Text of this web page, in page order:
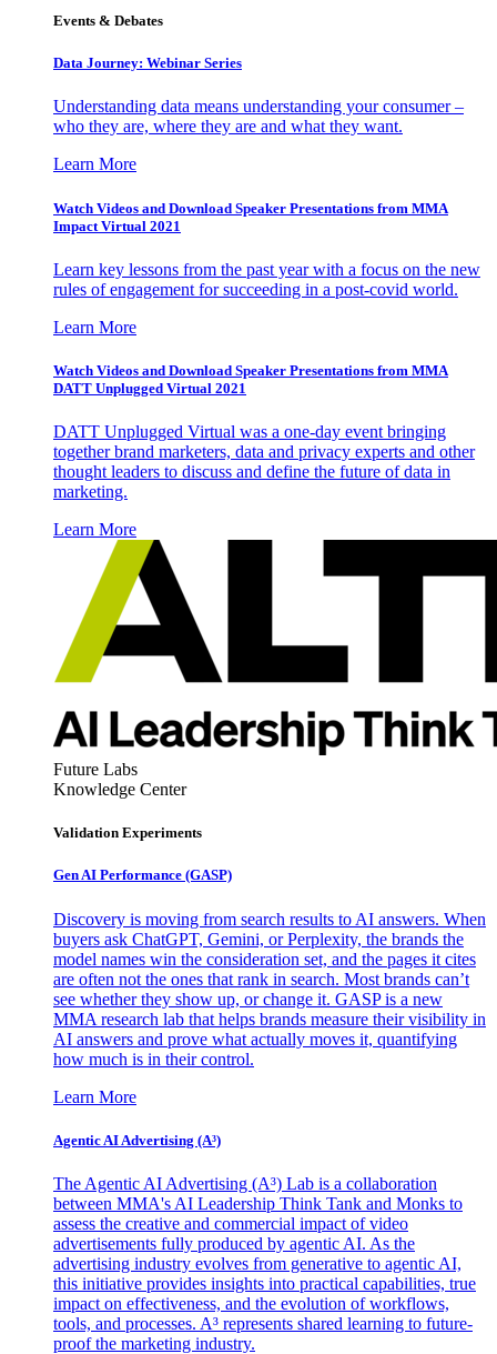
Events & Debates
Data Journey: Webinar Series
Understanding data means understanding your consumer –
who they are, where they are and what they want.
Learn More
Watch Videos and Download Speaker Presentations from MMA
Impact Virtual 2021
Learn key lessons from the past year with a focus on the new
rules of engagement for succeeding in a post-covid world.
Learn More
Watch Videos and Download Speaker Presentations from MMA
DATT Unplugged Virtual 2021
DATT Unplugged Virtual was a one-day event bringing
together brand marketers, data and privacy experts and other
thought leaders to discuss and define the future of data in
marketing.
Learn More
Future Labs
Knowledge Center
Validation Experiments
Gen AI Performance (GASP)
Discovery is moving from search results to AI answers. When
buyers ask ChatGPT, Gemini, or Perplexity, the brands the
model names win the consideration set, and the pages it cites
are often not the ones that rank in search. Most brands can’t
see whether they show up, or change it. GASP is a new
MMA research lab that helps brands measure their visibility in
AI answers and prove what actually moves it, quantifying
how much is in their control.
Learn More
Agentic AI Advertising (A³)
The Agentic AI Advertising (A³) Lab is a collaboration
between MMA's AI Leadership Think Tank and Monks to
assess the creative and commercial impact of video
advertisements fully produced by agentic AI. As the
advertising industry evolves from generative to agentic AI,
this initiative provides insights into practical capabilities, true
impact on effectiveness, and the evolution of workflows,
tools, and processes. A³ represents shared learning to future-
proof the marketing industry.